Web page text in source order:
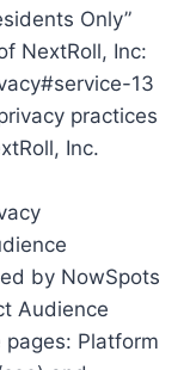
Only”
NextRoll, Inc:
13
practices
Inc.
by NowSpots
Audience
Platform